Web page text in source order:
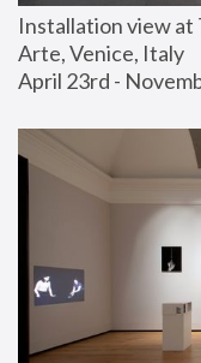
Installation view at
Arte, Venice, Italy
April 23rd -